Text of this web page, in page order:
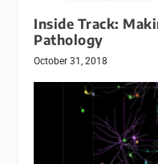
Inside Track:
Pathology
October 31, 2018